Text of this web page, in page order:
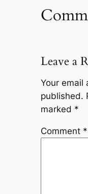
Leave a
Your email
published.
marked *
Comment *